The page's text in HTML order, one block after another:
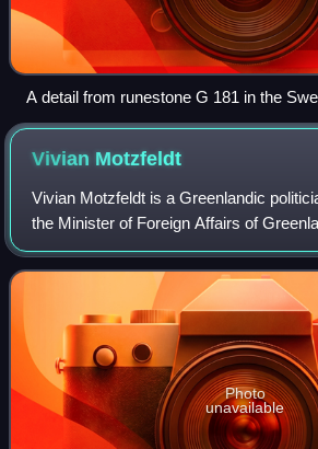
A detail from runestone G 181 in the
National Antiquities in Stockholm. The
interpreted as the Norse gods Odin,
Vivian Motzfeldt
Vivian Motzfeldt is a Greenlandic
the Minister of Foreign Affairs of
2026. Prior to that, she served as the
Inatsisartut, the Parliame
Photo
unavailable